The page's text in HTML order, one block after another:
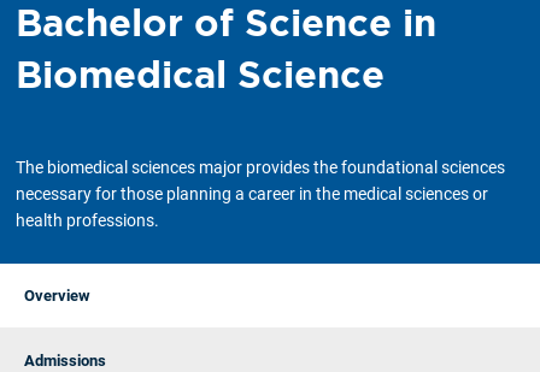
Bachelor of Science in
Biomedical Science
The biomedical sciences major provides the foundational sciences
necessary for those planning a career in the medical sciences or
health professions.
Overview
Admissions